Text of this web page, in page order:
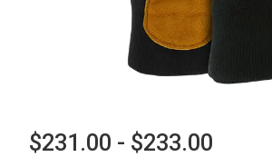
$231.00 - $233.00